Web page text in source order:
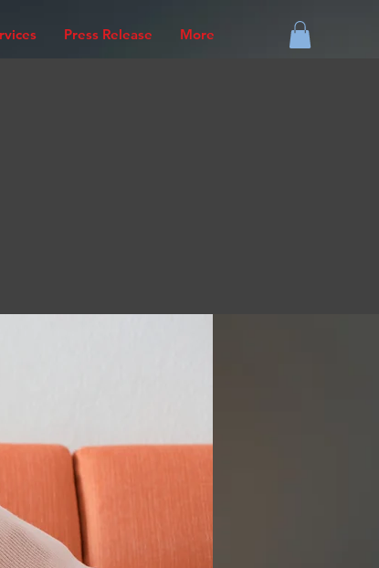
Press Release More